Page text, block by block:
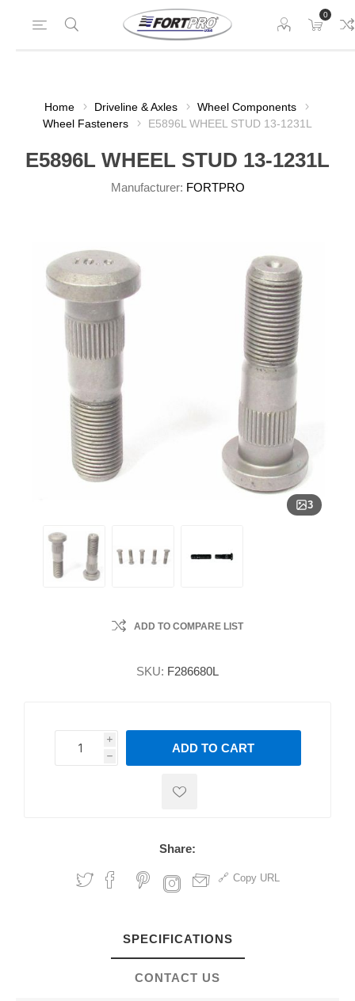
0
Home Driveline & Axles
Wheel Components
Wheel Fasteners
E5896L WHEEL STUD 13-1231L
E5896L WHEEL STUD 13-1231L
Manufacturer: FORTPRO
3
ADD TO COMPARE LIST
SKU: F286680L
i
h
h
ADD TO CART
Share:
Copy URL
SPECIFICATIONS
CONTACT US